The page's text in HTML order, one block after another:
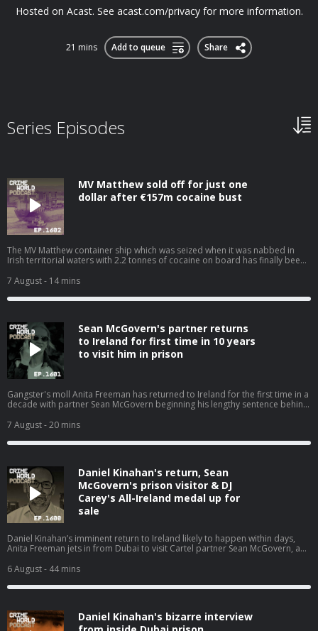
Hosted on Acast. See acast.com/privacy for more information.
21 mins Add to queue Share
Series Episodes
MV Matthew sold off for just one
dollar after €157m cocaine bust
The MV Matthew container ship which was seized when it was nabbed in
Irish territorial waters with 2.2 tonnes of cocaine on board has finally been
storage, and crew costs. The cocaine super ship has been sold for a
nominal value of $1 and is expected to be used for scrap. Nicola speaks to
Niall Donald about the cost of the war on drugs. Hosted on Acast. See
7 August- 14 mins
Sean McGovern's partner returns
to Ireland for first time in 10 years
to visit him in prison
Gangster's moll Anita Freeman has returned to Ireland for the first time in a
decade with partner Sean McGovern beginning his lengthy sentence behind
is back living where it all began. Hosted on Acast. See acast.com/privacy for
more information.
7 August- 20 mins
Daniel Kinahan's return, Sean
McGovern's prison visitor & DJ
Carey's All-Ireland medal up for
sale
Daniel Kinahan’s imminent return to Ireland likely to happen within days,
Anita Freeman jets in from Dubai to visit Cartel partner Sean McGovern, and
Eimear Rabbitt and Eamon Dillon for a Crime World wrap up. Hosted on
Acast. See acast.com/privacy for more information.
6 August- 44 mins
Daniel Kinahan's bizarre interview